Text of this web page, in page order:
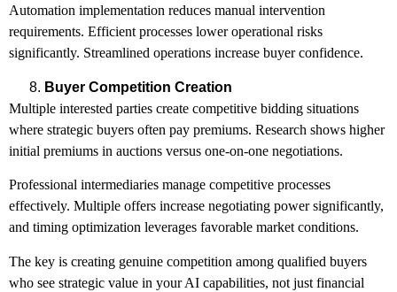
Automation implementation reduces manual intervention
requirements. Efficient processes lower operational risks
significantly. Streamlined operations increase buyer confidence.
Buyer Competition Creation
Multiple interested parties create competitive bidding situations
where strategic buyers often pay premiums. Research shows higher
initial premiums in auctions versus one-on-one negotiations.
Professional intermediaries manage competitive processes
effectively. Multiple offers increase negotiating power significantly,
and timing optimization leverages favorable market conditions.
The key is creating genuine competition among qualified buyers
who see strategic value in your AI capabilities, not just financial